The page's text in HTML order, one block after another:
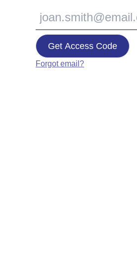
Get Access Code
Forgot email?